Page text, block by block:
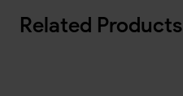
Related Products